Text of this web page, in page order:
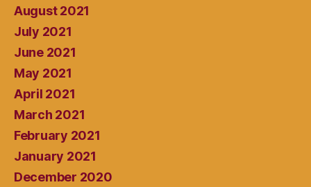
August 2021
July 2021
June 2021
May 2021
April 2021
March 2021
February 2021
January 2021
December 2020